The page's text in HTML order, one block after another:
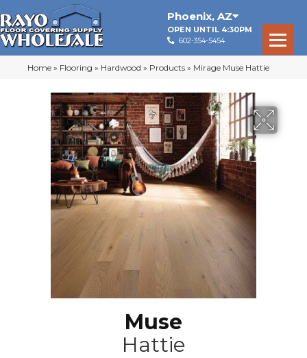
Phoenix, AZ
OPEN UNTIL 4:30PM
602-354-5454
Home » Flooring » Hardwood » Products » Mirage Muse Hattie
Muse
Hattie